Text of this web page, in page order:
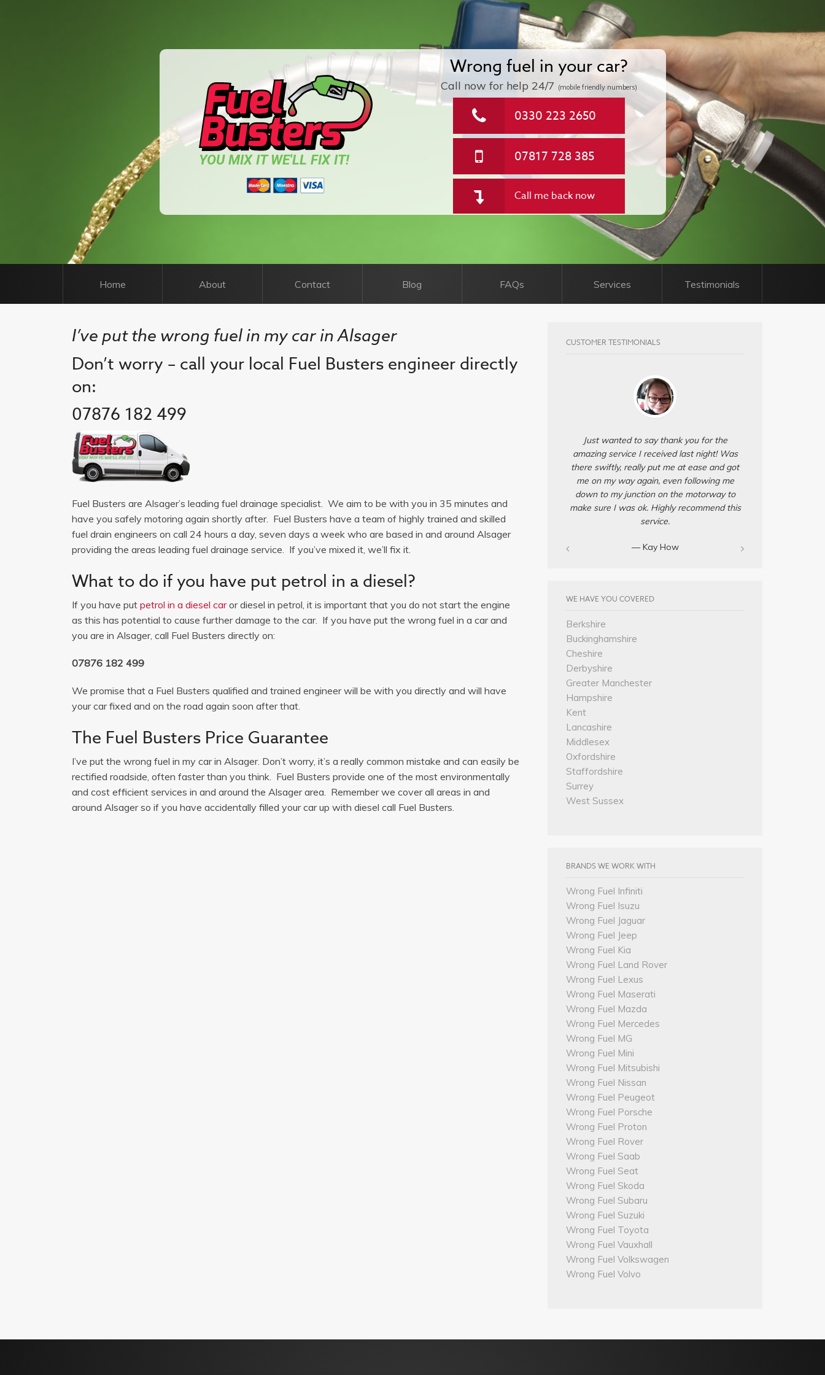
YOU MIX IT WE'LL FIX IT!
Wrong fuel in your car?
Call now for help24/7 (mobile friendly numbers)
0330 223 2650
07817 728 385
Call me back now
Home About Contact Blog FAQs Services Testimonials
I’ve put the wrong fuel in my car in Alsager
Don’t worry – call your local Fuel Busters engineer directly
on:
07876 182 499
Fuel Busters are Alsager’s leading fuel drainage specialist. We aim to be with you in 35 minutes and
have you safely motoring again shortly after. Fuel Busters have a team of highly trained and skilled
fuel drain engineers on call 24 hours a day, seven days a week who are based in and around Alsager
providing the areas leading fuel drainage service. If you’ve mixed it, we’ll fix it.
What to do if you have put petrol in a diesel?
If you have put petrol in a diesel caror diesel in petrol, it is important that you do not start the engine
as this has potential to cause further damage to the car. If you have put the wrong fuel in a car and
you are in Alsager, call Fuel Busters directly on:
07876 182 499
We promise that a Fuel Busters qualified and trained engineer will be with you directly and will have
your car fixed and on the road again soon after that.
The Fuel Busters Price Guarantee
I’ve put the wrong fuel in my car in Alsager. Don’t worry, it’s a really common mistake and can easily be
rectified roadside, often faster than you think. Fuel Busters provide one of the most environmentally
and cost efficient services in and around the Alsager area. Remember we cover all areas in and
around Alsager so if you have accidentally filled your car up with diesel call Fuel Busters.
CUSTOMER TESTIMONIALS
Just wanted to say thank you for the
amazing service I received last night! Was
there swiftly, really put me at ease and got
me on my way again, even following me
down to my junction on the motorway to
make sure I was ok. Highly recommend this
service.
— Kay How
WE HAVE YOU COVERED
Berkshire
Buckinghamshire
Cheshire
Derbyshire
Greater Manchester
Hampshire
Kent
Lancashire
Middlesex
Oxfordshire
Staffordshire
Surrey
West Sussex
BRANDS WE WORK WITH
Wrong Fuel Infiniti
Wrong Fuel Isuzu
Wrong Fuel Jaguar
Wrong Fuel Jeep
Wrong Fuel Kia
Wrong Fuel Land Rover
Wrong Fuel Lexus
Wrong Fuel Maserati
Wrong Fuel Mazda
Wrong Fuel Mercedes
Wrong Fuel MG
Wrong Fuel Mini
Wrong Fuel Mitsubishi
Wrong Fuel Nissan
Wrong Fuel Peugeot
Wrong Fuel Porsche
Wrong Fuel Proton
Wrong Fuel Rover
Wrong Fuel Saab
Wrong Fuel Seat
Wrong Fuel Skoda
Wrong Fuel Subaru
Wrong Fuel Suzuki
Wrong Fuel Toyota
Wrong Fuel Vauxhall
Wrong Fuel Volkswagen
Wrong Fuel Volvo